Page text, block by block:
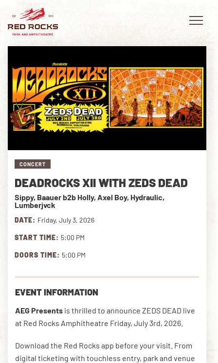
NEWSLETTER
DOWNLOAD THE APP
EVENTS
PLAN YOUR VISIT
OUR STORY
VIDEO
PRIVATE EVENTS
CONCERT
DEADROCKS XII WITH ZEDS DEAD
Sippy, Baauer b2b Holly, Axel Boy, Hydraulic,
Lumberjvck
DATE: Friday, July 3, 2026
START TIME: 5:00 PM
DOORS TIME: 5:00 PM
EVENT INFORMATION
AEG Presents is thrilled to announce ZEDS DEAD live
at Red Rocks Amphitheatre Friday, July 3rd, 2026.
Download the Red Rocks app before your visit. From
digital ticketing with touchless entry, park and venue